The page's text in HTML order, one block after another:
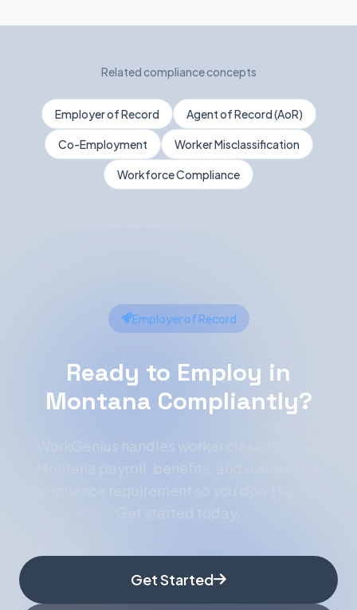
Related compliance concepts
Employer of Record Agent of Record (AoR)
Co-Employment Worker Misclassification
Workforce Compliance
Employer of Record
Ready to Employ in
Montana Compliantly?
WorkGenius handles worker classification,
Montana payroll, benefits, and every other
Get Started